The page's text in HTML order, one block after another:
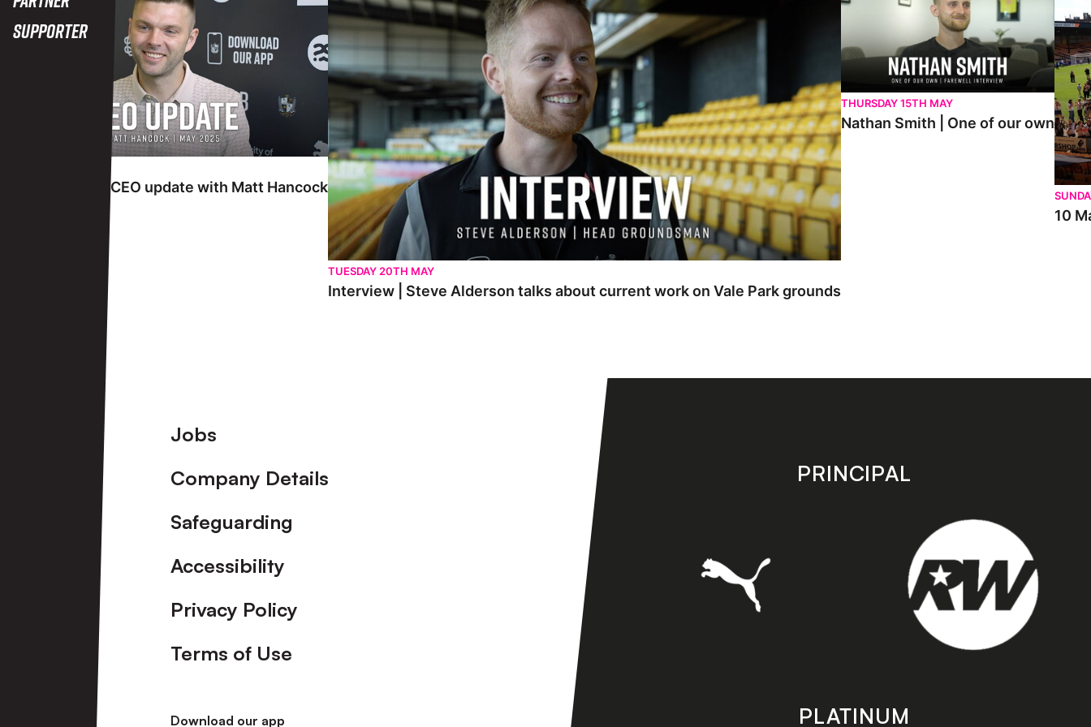
Supporter
Interview | May CEO update with Matt Hancock
TUESDAY 20TH MAY
Interview | Steve Alderson talks about current work on Vale Park grounds
THURSDAY 15TH MAY
Nathan Smith | One of our own
10
Footer
Jobs
Company Details
Safeguarding
Accessibility
Privacy Policy
Terms of Use
Download our app
PRINCIPAL
PLATINUM